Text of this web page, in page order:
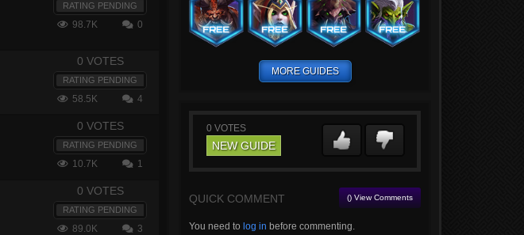
RATING PENDING
98.7K 0
0 VOTES
RATING PENDING
58.5K 4
0 VOTES
RATING PENDING
10.7K 1
0 VOTES
RATING PENDING
89.0K 3
MORE GUIDES
0 VOTES
NEW GUIDE
QUICK COMMENT () View Comments
You need to log in before commenting.